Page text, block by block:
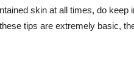
skin at all times, do keep
tips are extremely basic,